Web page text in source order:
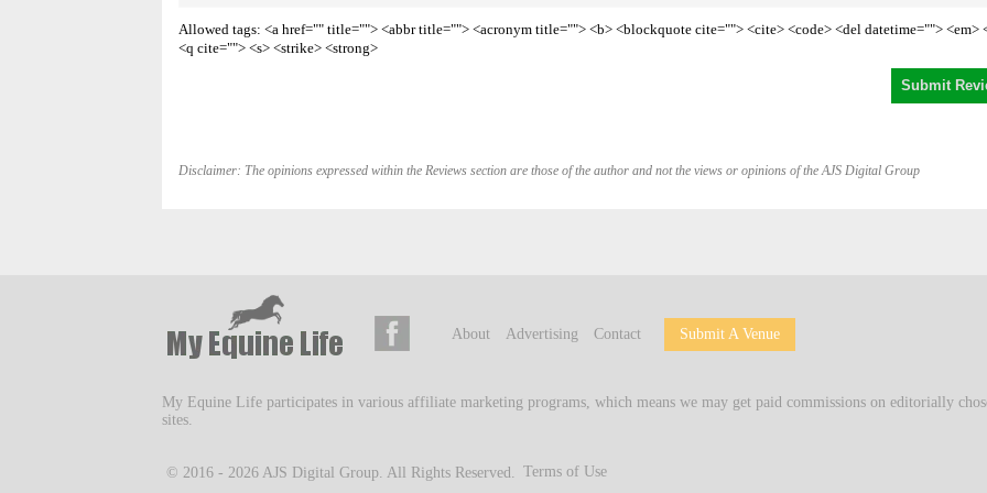
Allowed tags: <a href="" title=""> <abbr title=""> <acronym title=""> <b> <blockquote cite=""> <cite> <code> <del datetime=""> <em>
<q cite=""> <s> <strike> <strong>
Disclaimer: The opinions expressed within the Reviews section are those of the author and not the views or opinions of the AJS Digital Group
About Advertising Contact Submit A Venue
My Equine Life participates in various affiliate marketing programs, which means we may get paid commissions on editorially
sites.
© 2016 - 2026 AJS Digital Group. All Rights Reserved. Terms of Use